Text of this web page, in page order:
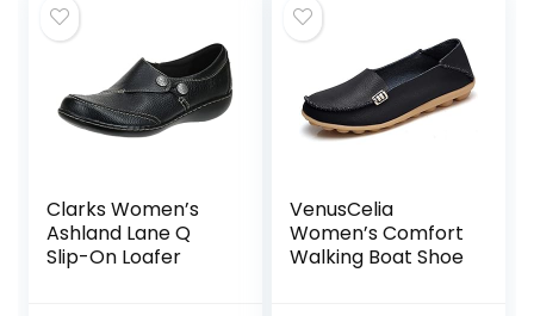
Clarks Women’s
Ashland Lane Q
Slip-On Loafer
VenusCelia
Women’s Comfort
Walking Boat Shoe